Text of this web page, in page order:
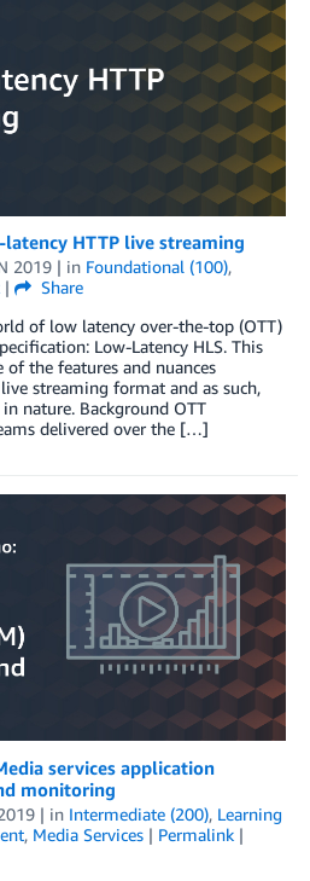
HTTP live streaming
2019 | in Foundational (100),
|
Share
of low latency over-the-top (OTT)
Low-Latency HLS. This
the features and nuances
streaming format and as such,
nature. Background OTT
delivered over the […]
services application
monitoring
| in Intermediate (200), Learning
, Media Services | Permalink |